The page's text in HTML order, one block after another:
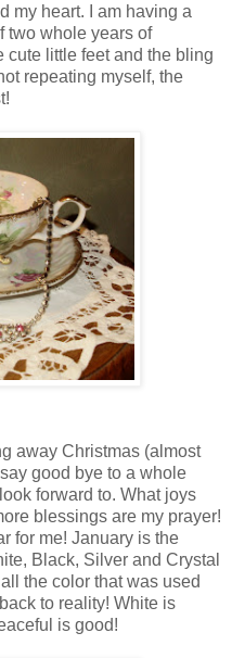
my heart. I am having a
two whole years of
cute little feet and the bling
repeating myself, the
away Christmas (almost
good bye to a whole
forward to. What joys
blessings are my prayer!
for me! January is the
Black, Silver and Crystal
the color that was used
to reality! White is
is good!